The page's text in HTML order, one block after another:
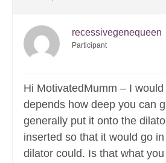
recessivegenequeen
Participant
Hi MotivatedMumm – I
depends how deep you can
generally put it onto the
inserted so that it would go
dilator could. Is that what